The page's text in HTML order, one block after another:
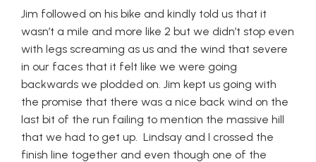
Jim followed on his bike and kindly told us that it
wasn’t a mile and more like 2 but we didn’t stop even
with legs screaming as us and the wind that severe
in our faces that it felt like we were going
backwards we plodded on. Jim kept us going with
the promise that there was a nice back wind on the
last bit of the run failing to mention the massive hill
that we had to get up. Lindsay and I crossed the
finish line together and even though one of the